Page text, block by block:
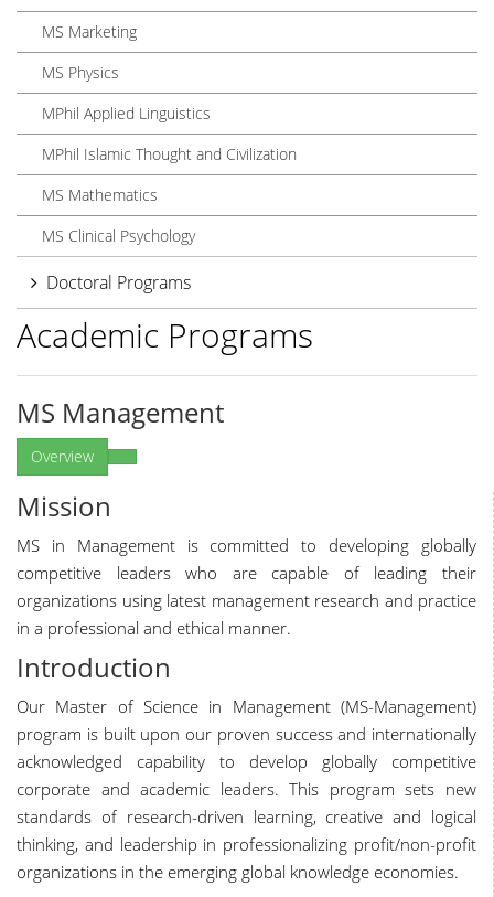
MS Marketing
MS Physics
MPhil Applied Linguistics
MPhil Islamic Thought and Civilization
MS Mathematics
MS Clinical Psychology
Doctoral Programs
Academic Programs
MS Management
Overview
Mission
MS in Management is committed to developing globally
competitive leaders who are capable of leading their
organizations using latest management research and practice
in a professional and ethical manner.
Introduction
Our Master of Science in Management (MS-Management)
program is built upon our proven success and internationally
acknowledged capability to develop globally competitive
corporate and academic leaders. This program sets new
standards of research-driven learning, creative and logical
thinking, and leadership in professionalizing profit/non-profit
organizations in the emerging global knowledge economies.